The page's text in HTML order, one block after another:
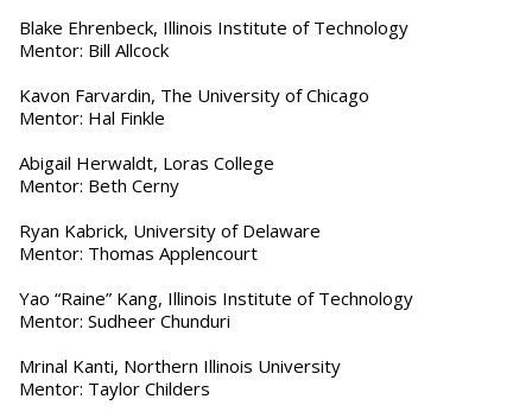
Blake Ehrenbeck, Illinois Institute of Technology
Mentor: Bill Allcock
Kavon Farvardin, The University of Chicago
Mentor: Hal Finkle
Abigail Herwaldt, Loras College
Mentor: Beth Cerny
Ryan Kabrick, University of Delaware
Mentor: Thomas Applencourt
Yao “Raine” Kang, Illinois Institute of Technology
Mentor: Sudheer Chunduri
Mrinal Kanti, Northern Illinois University
Mentor: Taylor Childers